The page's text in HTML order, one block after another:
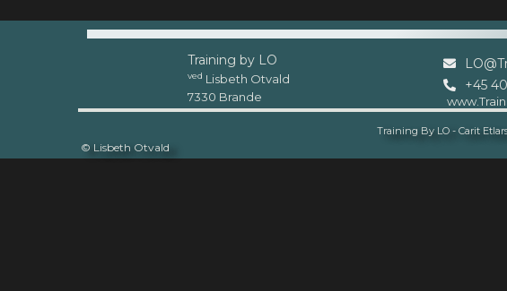
Training by LO
ved Lisbeth Otvald
7330 Brande
+45
Training By LO - Carit
© Lisbeth Otvald